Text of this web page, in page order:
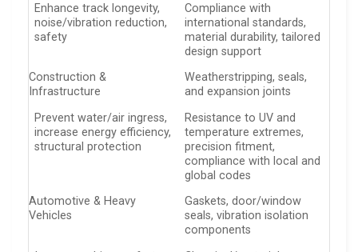
Enhance track longevity,
noise/vibration reduction,
safety
Compliance with
international standards,
material durability, tailored
design support
Construction &
Infrastructure
Weatherstripping, seals,
and expansion joints
Prevent water/air ingress,
increase energy efficiency,
structural protection
Resistance to UV and
temperature extremes,
precision fitment,
compliance with local and
global codes
Automotive & Heavy
Vehicles
Gaskets, door/window
seals, vibration isolation
components